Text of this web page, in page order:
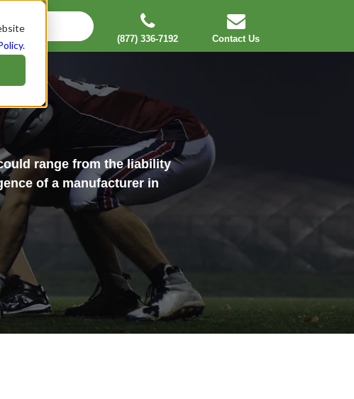
.
(877) 336-7192 Contact Us
range from the liability
of a manufacturer in